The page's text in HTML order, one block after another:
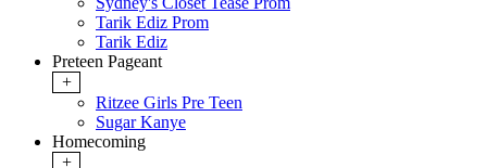
Tarik Ediz Prom
Tarik Ediz
Preteen Pageant
+
Ritzee Girls Pre Teen
Sugar Kanye
Homecoming
+